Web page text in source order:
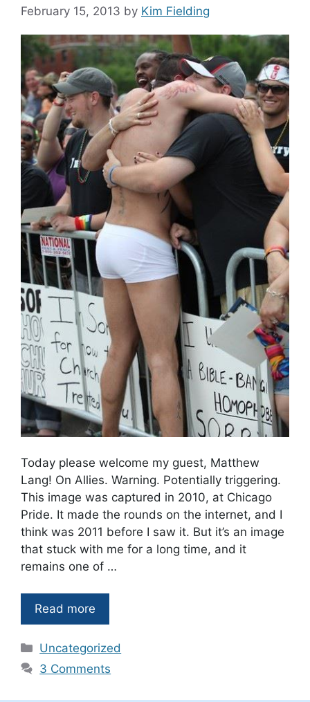
February 15, 2013 by Kim Fielding
Today please welcome my guest, Matthew
Lang! On Allies. Warning. Potentially triggering.
This image was captured in 2010, at Chicago
Pride. It made the rounds on the internet, and I
think was 2011 before I saw it. But it’s an image
that stuck with me for a long time, and it
remains one of …
Read more
Categories
Uncategorized
3 Comments